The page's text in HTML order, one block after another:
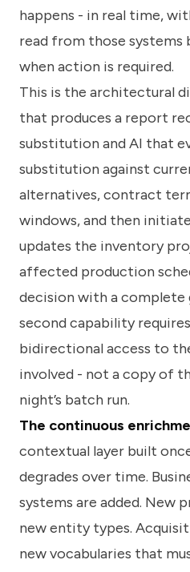
happens - in real time,
read from those
when action is required.
This is the architectural
that produces a report
substitution and AI that
substitution against
alternatives, contract
windows, and then
updates the inventory
affected production
decision with a complete
second capability
bidirectional access to
involved - not a copy of
night’s batch run.
The continuous
contextual layer built
degrades over time.
systems are added. New
new entity types.
new vocabularies that